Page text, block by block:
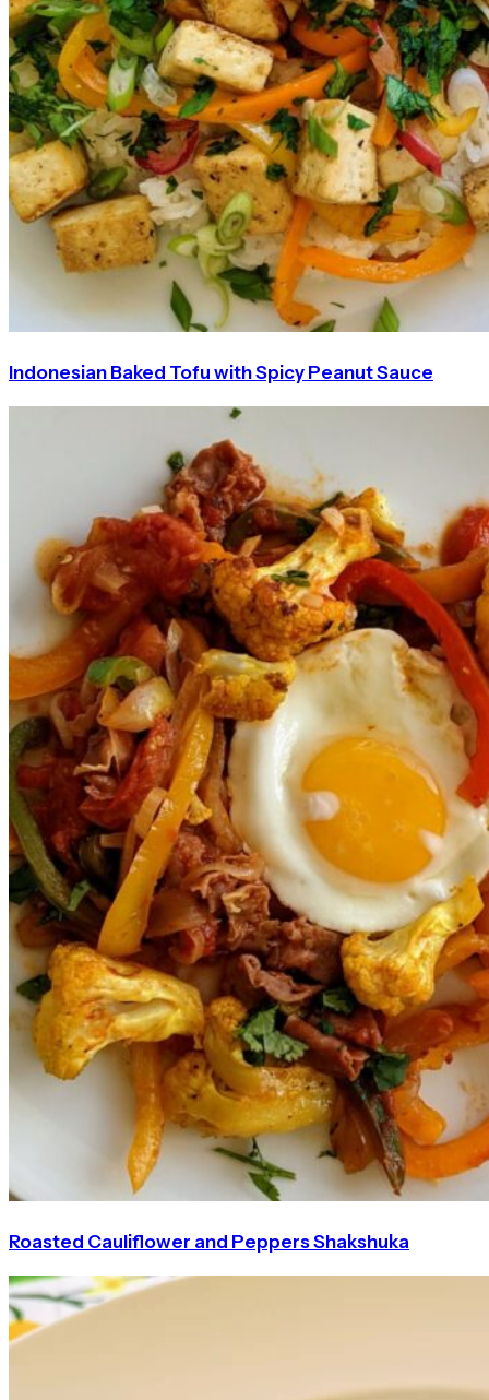
Indonesian Baked Tofu with Spicy Peanut Sauce
Roasted Cauliflower and Peppers Shakshuka